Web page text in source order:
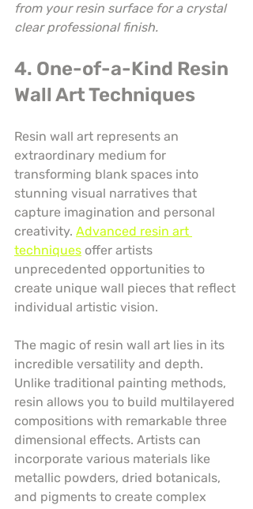
from your resin surface for a crystal
clear professional finish.
4. One-of-a-Kind Resin
Wall Art Techniques
Resin wall art represents an
extraordinary medium for
transforming blank spaces into
stunning visual narratives that
capture imagination and personal
creativity. Advanced resin art
techniques offer artists
unprecedented opportunities to
create unique wall pieces that reflect
individual artistic vision.
The magic of resin wall art lies in its
incredible versatility and depth.
Unlike traditional painting methods,
resin allows you to build multilayered
compositions with remarkable three
dimensional effects. Artists can
incorporate various materials like
metallic powders, dried botanicals,
and pigments to create complex